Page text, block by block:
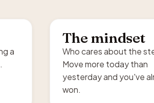
a
The mindset
Who cares about the
Move more today than
yesterday and you've
won.